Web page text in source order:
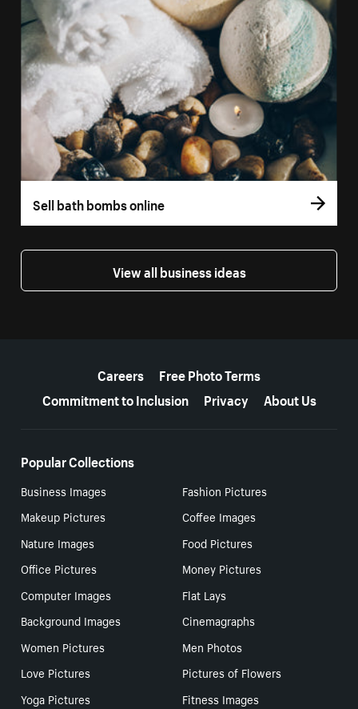
Sell bath bombs online
View all business ideas
Careers
Free Photo Terms
Commitment to Inclusion
Privacy About Us
Popular Collections
Business Images
Fashion Pictures
Makeup Pictures
Coffee Images
Nature Images
Food Pictures
Office Pictures
Money Pictures
Computer Images
Flat Lays
Background Images
Cinemagraphs
Women Pictures
Men Photos
Love Pictures
Pictures of Flowers
Yoga Pictures
Fitness Images